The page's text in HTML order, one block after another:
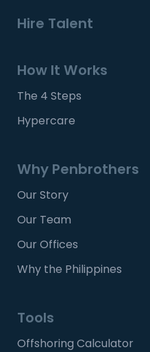
Hire Talent
How It Works
The 4 Steps
Hypercare
Why Penbrothers
Our Story
Our Team
Our Offices
Why the Philippines
Tools
Offshoring Calculator